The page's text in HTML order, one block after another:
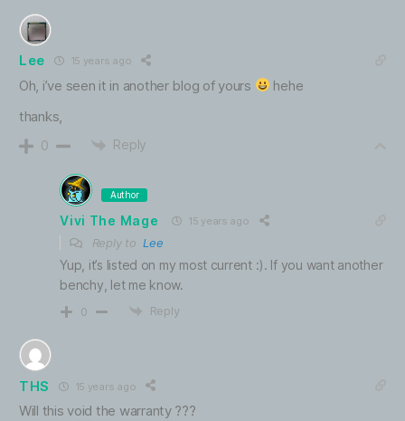
Lee 15 years ago
Oh, i’ve seen it in another blog of yours
hehe
thanks,
0 Reply
Author
Vivi The Mage 15 years ago
Reply toLee
Yup, it’s listed on my most current :). If you want another
benchy, let me know.
0 Reply
THS 15 years ago
Will this void the warranty ???